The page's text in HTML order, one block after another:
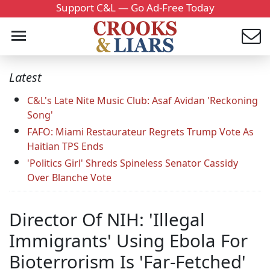
Support C&L — Go Ad-Free Today
Latest
C&L's Late Nite Music Club: Asaf Avidan 'Reckoning
Song'
FAFO: Miami Restaurateur Regrets Trump Vote As
Haitian TPS Ends
'Politics Girl' Shreds Spineless Senator Cassidy
Over Blanche Vote
Director Of NIH: 'Illegal
Immigrants' Using Ebola For
Bioterrorism Is 'Far-Fetched'